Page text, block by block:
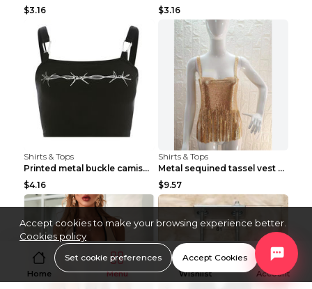
$3.16
$3.16
Shirts & Tops
Printed metal buckle camisole black S
$4.16
Shirts & Tops
Metal sequined tassel vest Gold One size
$9.57
Home Menu Wishlist Account
Accept cookies to make your browsing experience better.
Cookies policy
Set cookie preferences Accept Cookies